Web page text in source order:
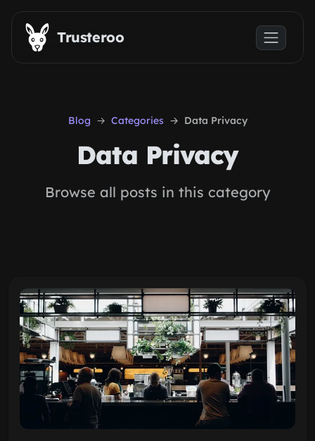
Skip to main content
Trusteroo
Blog Categories Data Privacy
Data Privacy
Browse all posts in this category